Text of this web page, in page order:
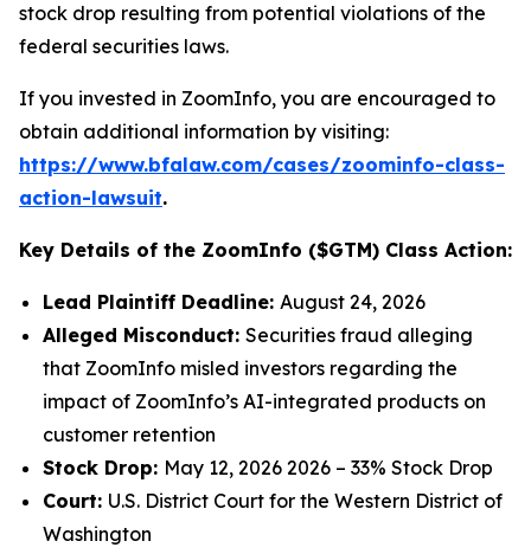
stock drop resulting from potential violations of the
federal securities laws.
If you invested in ZoomInfo, you are encouraged to
obtain additional information by visiting:
https://www.bfalaw.com/cases/zoominfo-class-
action-lawsuit.
Key Details of the ZoomInfo ($GTM) Class Action:
Lead Plaintiff Deadline: August 24, 2026
Alleged Misconduct: Securities fraud alleging
that ZoomInfo misled investors regarding the
impact of ZoomInfo’s AI-integrated products on
customer retention
Stock Drop: May 12, 2026 2026 – 33% Stock Drop
Court: U.S. District Court for the Western District of
Washington